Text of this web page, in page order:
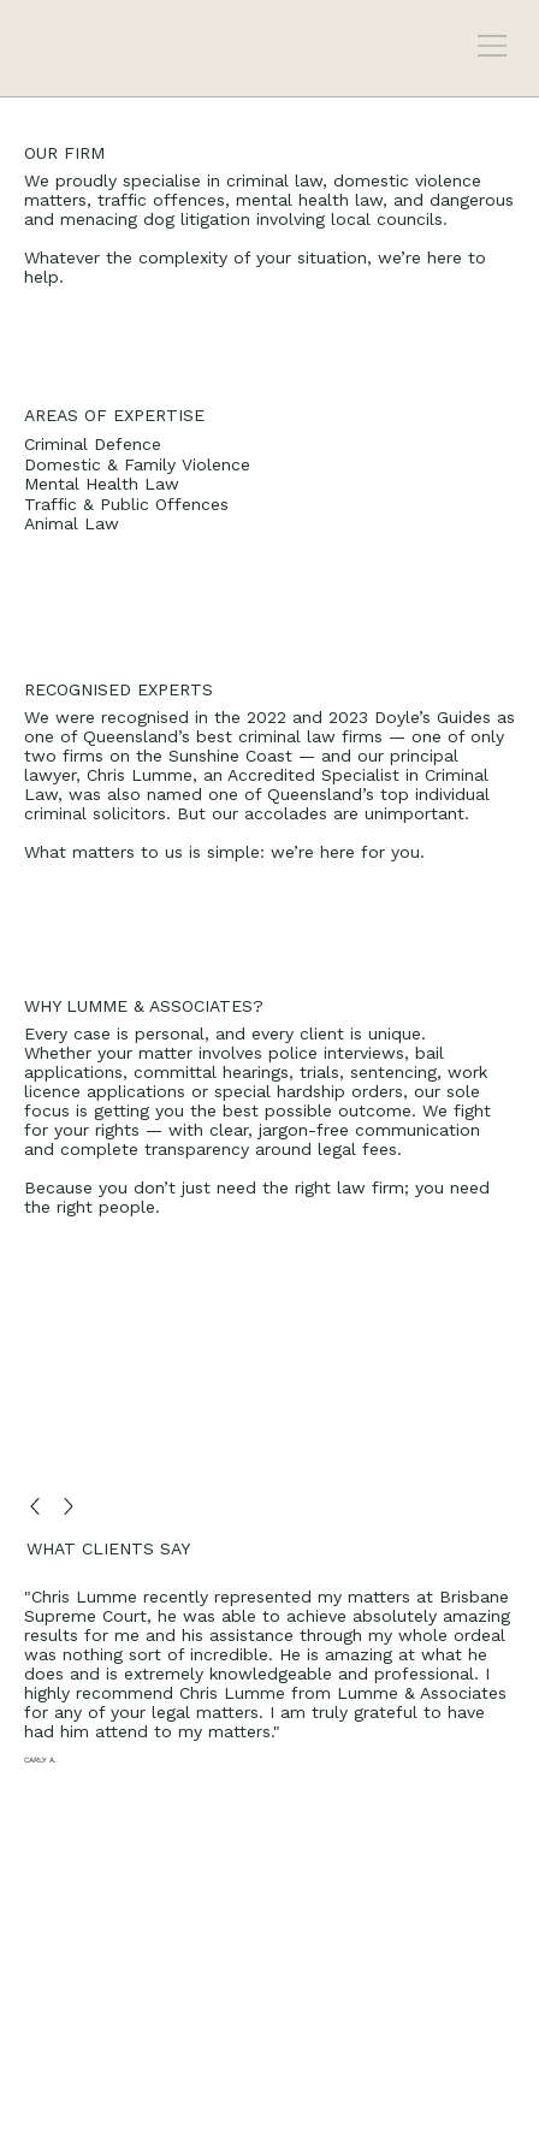
WHY LUMME & ASSOCIATES?
Every case is personal, and every client is unique.
Whether your matter involves police interviews, bail
applications, committal hearings, trials, sentencing, work
licence applications or special hardship orders, our sole
focus is getting you the best possible outcome. We fight
for your rights — with clear, jargon-free communication
and complete transparency around legal fees.
Because you don’t just need the right law firm; you need
the right people.
RECOGNISED EXPERTS
We were recognised in the 2022 and 2023 Doyle’s Guides as
one of Queensland’s best criminal law firms — one of only
two firms on the Sunshine Coast — and our principal
lawyer,Chris Lumme, an Accredited Specialist in Criminal
Law, was also named one of Queensland’s top individual
criminal solicitors. But our accolades are unimportant.
What matters to us is simple: we’re here for you.
OUR FIRM
We proudly specialise in criminal law, domestic violence
matters, traffic offences, mental health law, and dangerous
and menacing dog litigation involving local councils.
Whatever the complexity of your situation, we’re here to
help.
AREAS OF EXPERTISE
Criminal Defence
Domestic & Family Violence
Mental Health Law
Traffic & Public Offences
Animal Law
WHAT CLIENTS SAY
"Chris Lumme recently represented my matters at Brisbane
Supreme Court, he was able to achieve absolutely amazing
results for me and his assistance through my whole ordeal
was nothing sort of incredible. He is amazing at what he
does and is extremely knowledgeable and professional. I
highly recommend Chris Lumme from Lumme & Associates
for any of your legal matters. I am truly grateful to have
had him attend to my matters."
CARLY A.